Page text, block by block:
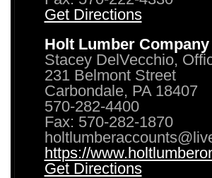
Get Directions
Holt Lumber Company
Stacey DelVecchio,
231 Belmont Street
Carbondale, PA 18407
570-282-4400
Fax: 570-282-1870
https://
Get Directions